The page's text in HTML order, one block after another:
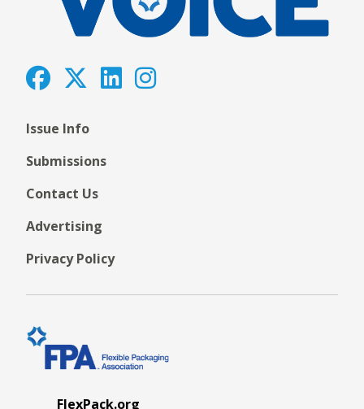
Issue Info
Submissions
Contact Us
Advertising
Privacy Policy
FlexPack.org